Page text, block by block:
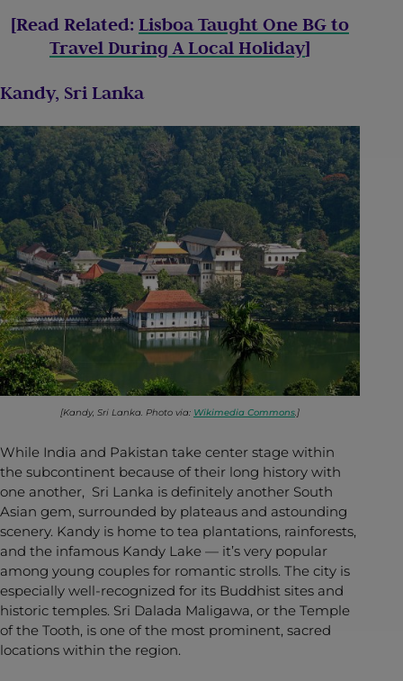
[Read Related: Lisboa Taught One BG to
Travel During A Local Holiday]
Kandy, Sri Lanka
[Kandy, Sri Lanka. Photo via: Wikimedia Commons.]
While India and Pakistan take center stage within
the subcontinent because of their long history with
one another, Sri Lanka is definitely another South
Asian gem, surrounded by plateaus and astounding
scenery. Kandy is home to tea plantations, rainforests,
and the infamous Kandy Lake — it’s very popular
among young couples for romantic strolls. The city is
especially well-recognized for its Buddhist sites and
historic temples. Sri Dalada Maligawa, or the Temple
of the Tooth, is one of the most prominent, sacred
locations within the region.